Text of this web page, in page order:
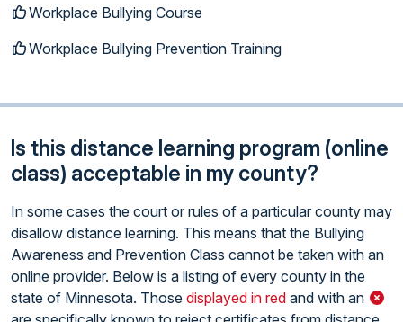
Workplace Bullying Course
Workplace Bullying Prevention Training
Is this distance learning program (online
class) acceptable in my county?
In some cases the court or rules of a particular county may
disallow distance learning. This means that the Bullying
Awareness and Prevention Class cannot be taken with an
online provider. Below is a listing of every county in the
state of Minnesota. Those displayed in red and with an